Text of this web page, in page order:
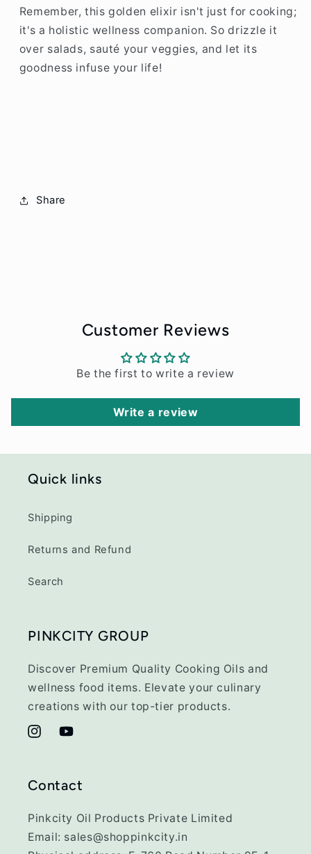
Remember, this golden elixir isn't just for cooking;
it's a holistic wellness companion. So drizzle it
over salads, sauté your veggies, and let its
goodness infuse your life!
Share
Customer Reviews
Be the first to write a review
Write a review
Quick links
Shipping
Returns and Refund
Search
PINKCITY GROUP
Discover Premium Quality Cooking Oils and
wellness food items. Elevate your culinary
creations with our top-tier products.
InstagramYouTube
Contact
Pinkcity Oil Products Private Limited
Email: sales@shoppinkcity.in